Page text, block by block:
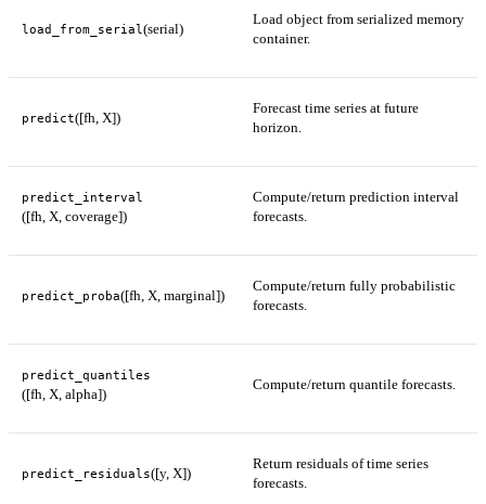
load_from_serial (serial)
Load object from serialized memory
container.
predict([fh, X])
Forecast time series at future
horizon.
predict_interval
([fh, X, coverage])
Compute/return prediction interval
forecasts.
predict_proba([fh, X, marginal])
Compute/return fully probabilistic
forecasts.
predict_quantiles
([fh, X, alpha])
Compute/return quantile forecasts.
predict_residuals([y, X])
Return residuals of time series
forecasts.